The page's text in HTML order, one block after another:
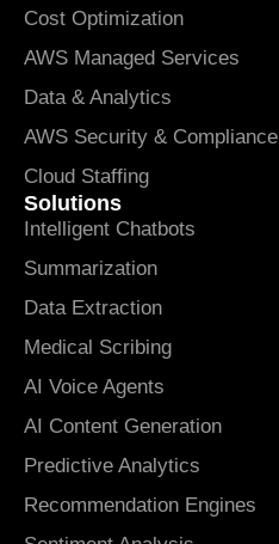
Cost Optimization
AWS Managed Services
Data & Analytics
AWS Security & Compliance
Cloud Staffing
Solutions
Intelligent Chatbots
Summarization
Data Extraction
Medical Scribing
AI Voice Agents
AI Content Generation
Predictive Analytics
Recommendation Engines